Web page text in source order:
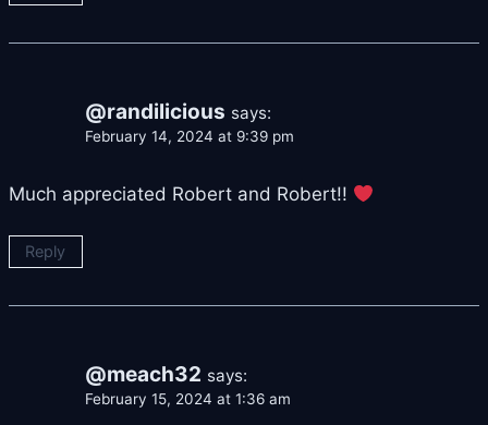
@randilicious says:
February 14, 2024 at 9:39 pm
Much appreciated Robert and Robert!!
Reply
@meach32 says:
February 15, 2024 at 1:36 am